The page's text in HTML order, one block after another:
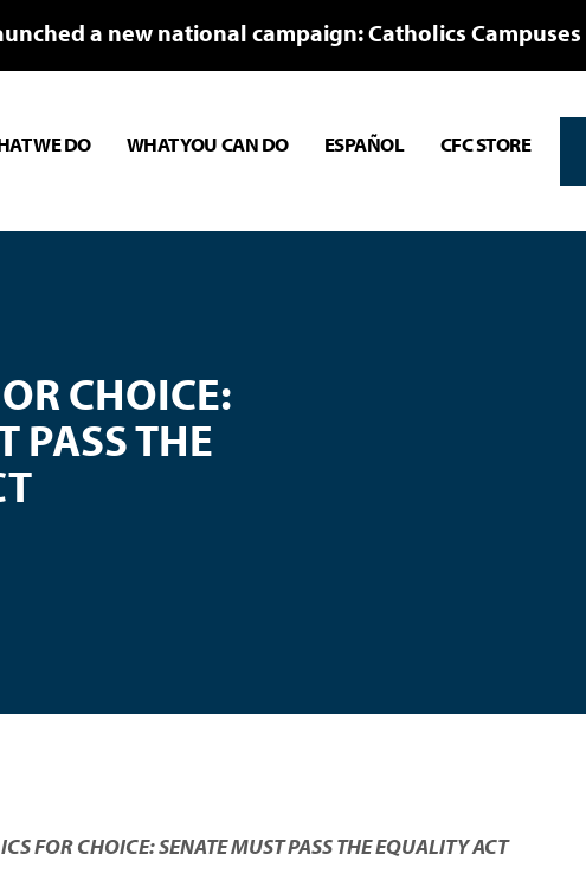
a new national campaign: Catholics
WE DO WHAT YOU CAN DO ESPAÑOL CFC STORE
CHOICE:
PASS THE
FOR CHOICE: SENATE MUST PASS THE EQUALITY ACT